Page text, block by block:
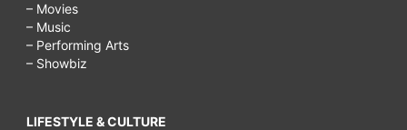
– Movies
– Music
– Performing Arts
– Showbiz
LIFESTYLE & CULTURE